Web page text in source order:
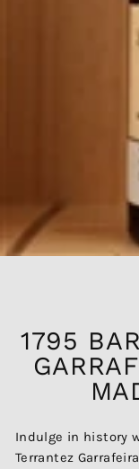
1795
Indulge in history
Terrantez